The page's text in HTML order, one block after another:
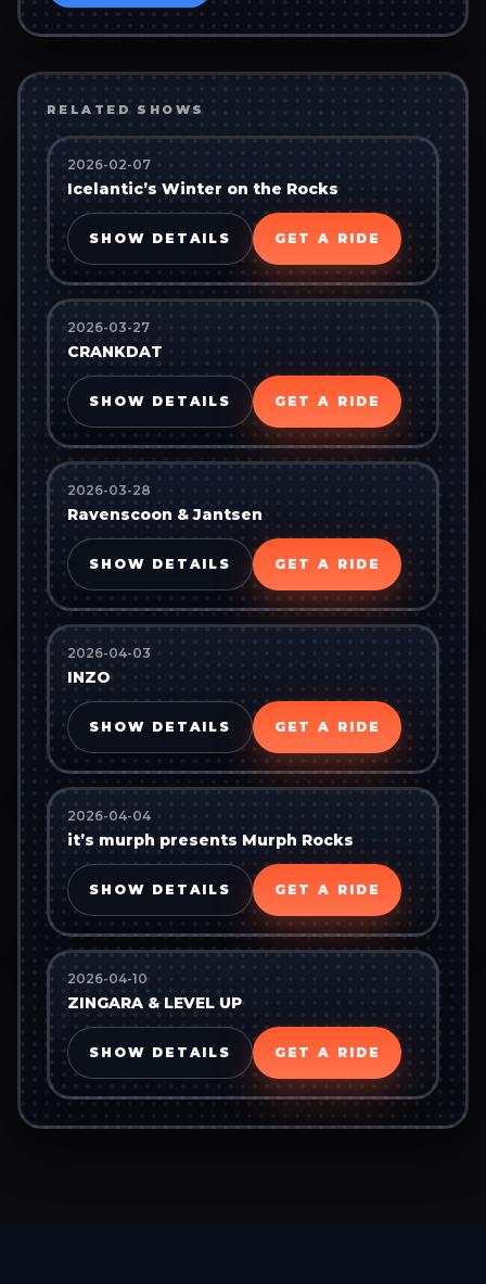
RELATED SHOWS
2026-02-07
Icelantic’s Winter on the Rocks
SHOW DETAILS GET A RIDE
2026-03-27
CRANKDAT
SHOW DETAILS GET A RIDE
2026-03-28
Ravenscoon & Jantsen
SHOW DETAILS GET A RIDE
2026-04-03
INZO
SHOW DETAILS GET A RIDE
2026-04-04
it’s murph presents Murph Rocks
SHOW DETAILS GET A RIDE
2026-04-10
ZINGARA & LEVEL UP
SHOW DETAILS GET A RIDE